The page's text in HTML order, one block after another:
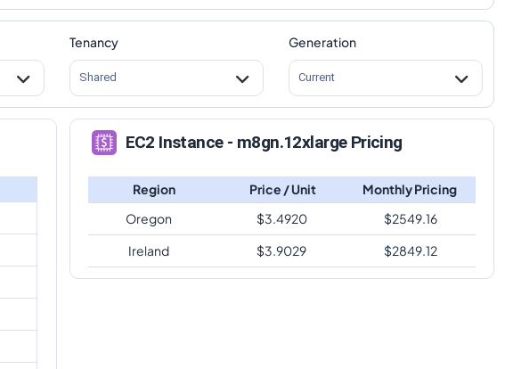
Tenancy
Shared
Generation
Current
EC2 Instance - m8gn.12xlarge Pricing
Region Price / Unit
Monthly Pricing
Oregon
$3.4920 $2549.16
Ireland
$3.9029 $2849.12